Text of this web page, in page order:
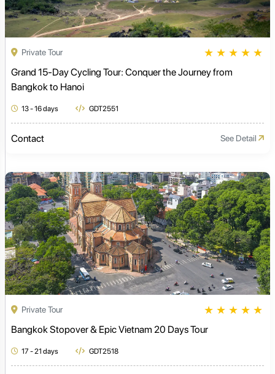
Private Tour ★ ★ ★ ★ ★
Grand 15-Day Cycling Tour: Conquer the Journey from
Bangkok to Hanoi
13 - 16 days GDT2551
Contact See Detail
Private Tour ★ ★ ★ ★ ★
Bangkok Stopover & Epic Vietnam 20 Days Tour
17 - 21 days GDT2518